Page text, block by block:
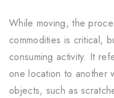
While moving, the
commodities is critical,
consuming activity. It
one location to another
objects, such as